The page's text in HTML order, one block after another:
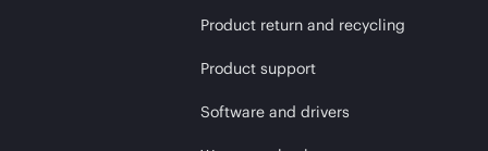
Product return and recycling
Product support
Software and drivers